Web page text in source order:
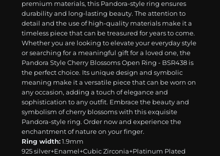
premium materials, this Pandora-style ring ensures
durability and long-lasting beauty. The attention to
detail and the use of high-quality materials make it a
timeless piece that can be treasured for years to come.
Whether you are looking to elevate your everyday style
or searching for a meaningful gift for a loved one, the
Pandora Style Cherry Blossoms Open Ring - BSR438 is
the perfect choice. Its unique design and symbolic
meaning make it a versatile piece that can be worn on
any occasion, adding a touch of elegance and
sophistication to any outfit. Embrace the beauty and
symbolism of cherry blossoms with this exquisite
Pandora-style ring. Order now and experience the
enchantment of nature on your finger.
Ring width:1.9mm
925 silver+Enamel+Cubic Zirconia+Platinum Plated